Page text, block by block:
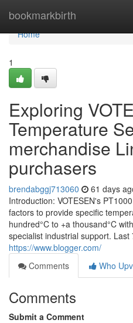
bookmarkbirth
Home
Home
1
Exploring
Temperature
merchandise
purchasers
brendabggj713060 61 days
Introduction: VOTESEN's
factors to provide specific
hundred°C to +a thousand°C
specialist industrial support. Last
https://www.blogger.com/
Comments
Who
Comments
Submit a Comment